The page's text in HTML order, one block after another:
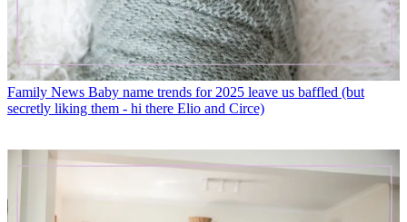
Family News Baby name trends for 2025 leave us baffled (but
secretly liking them - hi there Elio and Circe)